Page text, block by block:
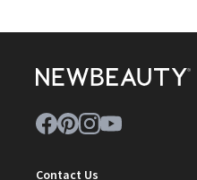
Contact Us